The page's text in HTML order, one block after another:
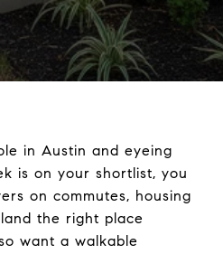
in Austin and eyeing
is on your shortlist, you
on commutes, housing
the right place
want a walkable